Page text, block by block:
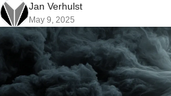
Jan Verhulst
May 9, 2025